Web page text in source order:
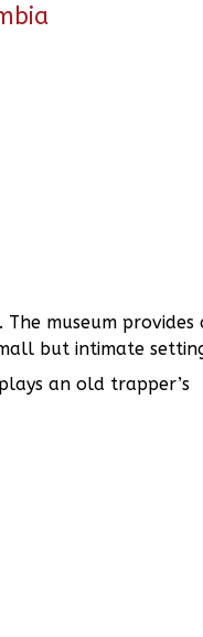
museum provides
but intimate
an old trapper’s